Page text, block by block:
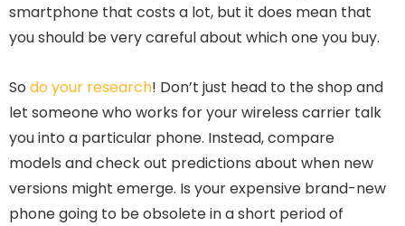
smartphone that costs a lot, but it does mean that
you should be very careful about which one you buy.
So do your research! Don’t just head to the shop and
let someone who works for your wireless carrier talk
you into a particular phone. Instead, compare
models and check out predictions about when new
versions might emerge. Is your expensive brand-new
phone going to be obsolete in a short period of